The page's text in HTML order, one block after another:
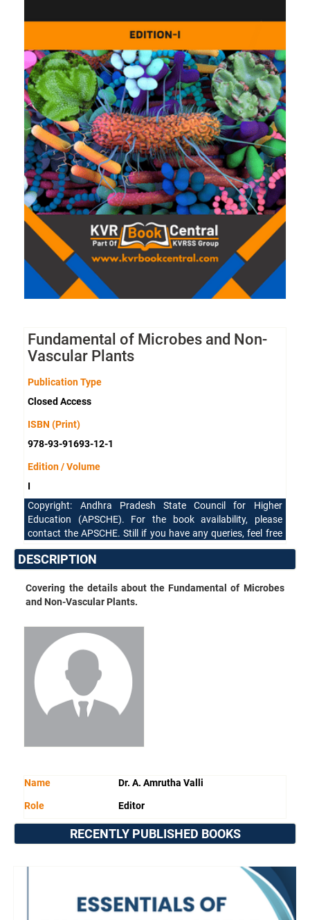
Fundamental of Microbes and Non-
Vascular Plants
Publication Type
Closed Access
ISBN (Print)
978-93-91693-12-1
Edition / Volume
I
Copyright: Andhra Pradesh State Council for Higher
Education (APSCHE). For the book availability, please
contact the APSCHE. Still if you have any queries, feel free
to reach our support team.
DESCRIPTION
Covering the details about the Fundamental of Microbes
and Non-Vascular Plants.
Name Dr. A. Amrutha Valli
Role Editor
RECENTLY PUBLISHED BOOKS